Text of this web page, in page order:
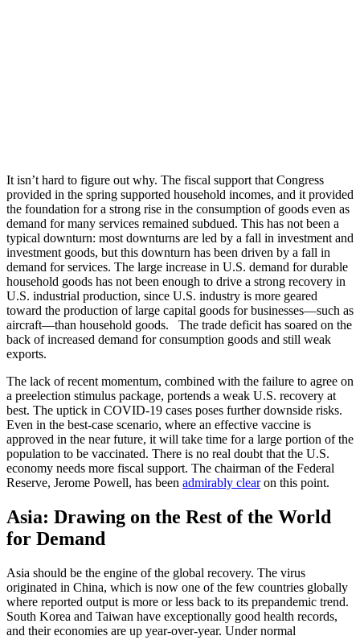
It isn’t hard to figure out why. The fiscal support that Congress
provided in the spring supported household incomes, and it provided
the foundation for a strong rise in the consumption of goods even as
demand for many services remained subdued. This has not been a
typical downturn: most downturns are led by a fall in investment and
investment goods, but this downturn has been driven by a fall in
demand for services. The large increase in U.S. demand for durable
household goods has not been enough to drive a strong recovery in
U.S. industrial production, since U.S. industry is more geared
toward the production of large capital goods for businesses—such as
aircraft—than household goods. The trade deficit has soared on the
back of increased demand for consumption goods and still weak
exports.
The lack of recent momentum, combined with the failure to agree on
a preelection stimulus package, portends a weak U.S. recovery at
best. The uptick in COVID-19 cases poses further downside risks.
Even in the best-case scenario, where an effective vaccine is
approved in the near future, it will take time for a large portion of the
population to be vaccinated. There is no real doubt that the U.S.
economy needs more fiscal support. The chairman of the Federal
Reserve, Jerome Powell, has been admirably clearon this point.
Asia: Drawing on the Rest of the World
for Demand
Asia should be the engine of the global recovery. The virus
originated in China, which is now one of the few countries globally
where reported output is more or less back to its prepandemic trend.
South Korea and Taiwan have exceptionally good health records,
and their economies are up year-over-year. Under normal